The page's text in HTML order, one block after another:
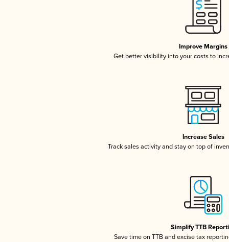
Improve Margins
Get better visibility into your costs to
Increase Sales
Track sales activity and stay on top of
Simplify TTB
Save time on TTB and excise tax